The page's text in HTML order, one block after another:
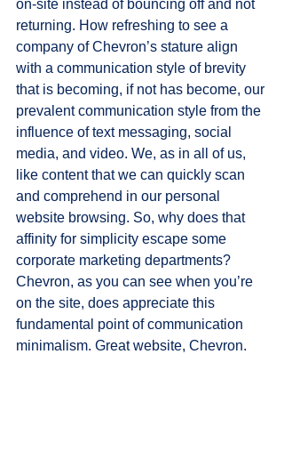
on-site instead of bouncing off and not
returning. How refreshing to see a
company of Chevron’s stature align
with a communication style of brevity
that is becoming, if not has become, our
prevalent communication style from the
influence of text messaging, social
media, and video. We, as in all of us,
like content that we can quickly scan
and comprehend in our personal
website browsing. So, why does that
affinity for simplicity escape some
corporate marketing departments?
Chevron, as you can see when you’re
on the site, does appreciate this
fundamental point of communication
minimalism. Great website, Chevron.